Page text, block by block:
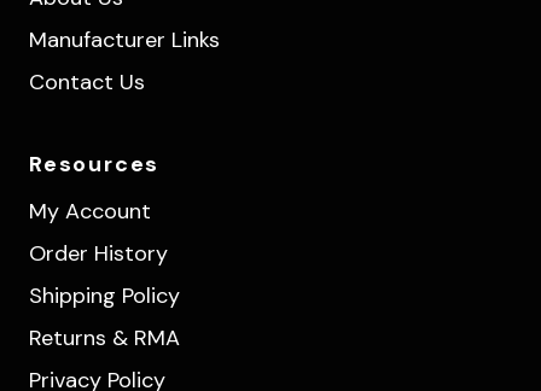
Manufacturer Links
Contact Us
Resources
My Account
Order History
Shipping Policy
Returns & RMA
Privacy Policy